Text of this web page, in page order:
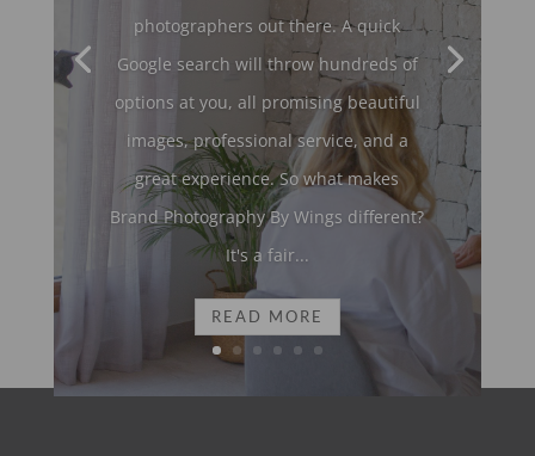
photographers out there. A quick
Google search will throw hundreds of
options at you, all promising beautiful
images, professional service, and a
great experience. So what makes
Brand Photography By Wings different?
It's a fair...
READ MORE